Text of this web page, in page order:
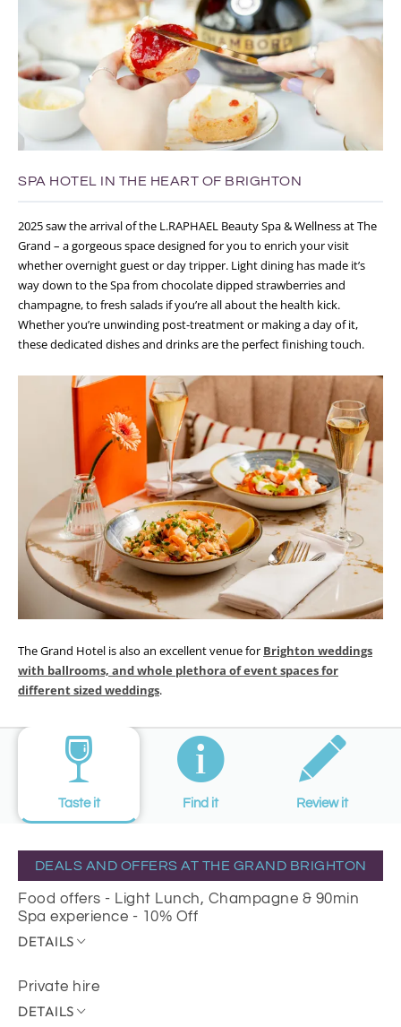
SPA HOTEL IN THE HEART OF BRIGHTON
2025 saw the arrival of the L.RAPHAEL Beauty Spa & Wellness at The
Grand – a gorgeous space designed for you to enrich your visit
whether overnight guest or day tripper. Light dining has made it’s
way down to the Spa from chocolate dipped strawberries and
champagne, to fresh salads if you’re all about the health kick.
Whether you’re unwinding post-treatment or making a day of it,
these dedicated dishes and drinks are the perfect finishing touch.
The Grand Hotel is also an excellent venue for Brighton weddings
with ballrooms, and whole plethora of event spaces for
different sized weddings.
Taste it Find it Review it
DEALS AND OFFERS AT THE GRAND BRIGHTON
Food offers - Light Lunch, Champagne & 90min
Spa experience - 10% Off
DETAILS
Private hire
DETAILS